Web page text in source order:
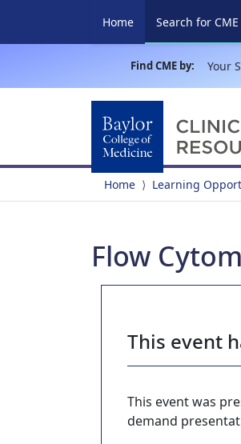
Home Search for CME
Find CME by: Your
Home Learning
Flow
This event
This event was
demand